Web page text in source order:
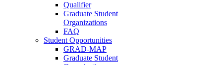
Qualifier
Graduate Student
Organizations
FAQ
Student Opportunities
GRAD-MAP
Graduate Student